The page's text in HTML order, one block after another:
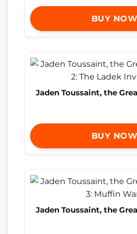
BUY NOW
Jaden Toussaint, the
BUY NOW
Jaden Toussaint, the